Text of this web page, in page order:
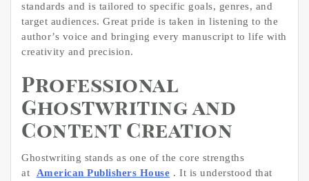
standards and is tailored to specific goals, genres, and
target audiences. Great pride is taken in listening to the
author’s voice and bringing every manuscript to life with
creativity and precision.
Professional
Ghostwriting and
Content Creation
Ghostwriting stands as one of the core strengths
at
American Publishers House . It is understood that